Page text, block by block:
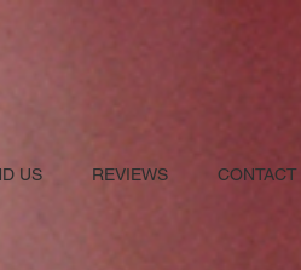
US REVIEWS CONTACT